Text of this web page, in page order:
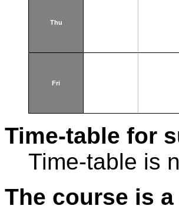
Thu
Fri
Time-table for
Time-table is
The course is